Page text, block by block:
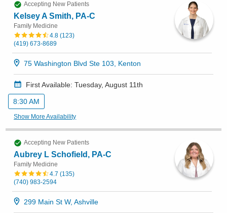
Accepting New Patients
Kelsey A Smith, PA-C
Family Medicine
4.8(123)
(419) 673-8689
75 Washington Blvd Ste 103, Kenton
First Available: Tuesday, August 11th
8:30 AM
Show More Availability
Accepting New Patients
Aubrey L Schofield, PA-C
Family Medicine
4.7 (135)
(740) 983-2594
299 Main St W, Ashville